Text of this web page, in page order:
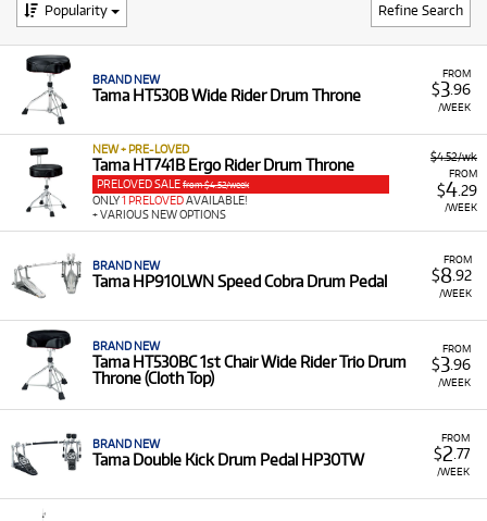
Renting Tama gear is a practical way to access essential,
reliable equipment, from foundational drum thrones to
advanced direct-drive pedals, without a significant upfront
financial commitment.
A Range of Products:
We offer a range of Tama drum
equipment for rent, including:
Drum Kits:Such as the TAMA ST52H5C
Stagestar 5-Piece Complete Kit.
Drum Pedals:Including the Tama HPDS1TW
HP900PWN Iron Cobra Drum Pedal.
Drum Thrones:Such as the Tama HT530B Wide
Rider Drum Throne.
Low Monthly Costs:
Access quality Tama equipment
with low monthly costs.
Refine Search
Popularity
FROM
$3.96
/WEEK
BRAND NEW
Tama HT530B Wide Rider Drum Throne
$4.52/wk
FROM
$4.29
/WEEK
NEW + PRE-LOVED
Tama HT741B Ergo Rider Drum Throne
PRELOVED SALE from $4.52/week
ONLY1 PRELOVEDAVAILABLE!
+ VARIOUS NEW OPTIONS
FROM
$8.92
/WEEK
BRAND NEW
Tama HP910LWN Speed Cobra Drum Pedal
FROM
$3.96
/WEEK
BRAND NEW
Tama HT530BC 1st Chair Wide Rider Trio Drum
Throne (Cloth Top)
FROM
$2 .77
/WEEK
BRAND NEW
Tama Double Kick Drum Pedal HP30TW